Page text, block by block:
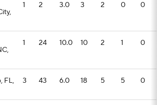
1 2 3.0 3 2 0 0
1 24 10.0 10 2 1 0
FL, 3 43 6.0 18 5 5 0